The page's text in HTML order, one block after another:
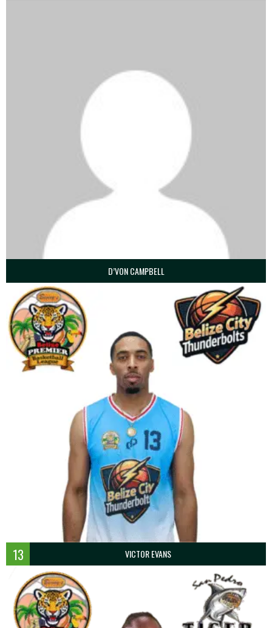
D’VON CAMPBELL
13 VICTOR EVANS